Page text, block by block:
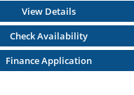
View Details
Check Availability
Finance Application